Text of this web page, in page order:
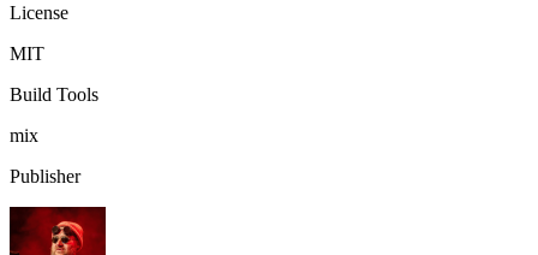
License
MIT
Build Tools
mix
Publisher